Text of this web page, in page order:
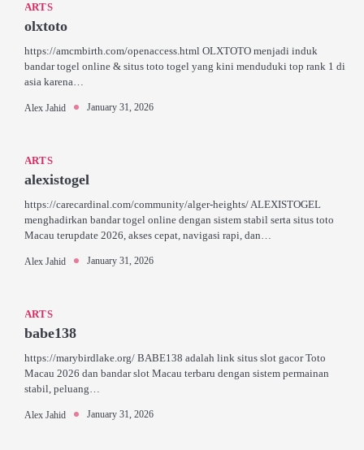
ARTS
olxtoto
https://amcmbirth.com/openaccess.html OLXTOTO menjadi induk
bandar togel online & situs toto togel yang kini menduduki top rank 1 di
asia karena…
Alex Jahid January 31, 2026
ARTS
alexistogel
https://carecardinal.com/community/alger-heights/ ALEXISTOGEL
menghadirkan bandar togel online dengan sistem stabil serta situs toto
Macau terupdate 2026, akses cepat, navigasi rapi, dan…
Alex Jahid January 31, 2026
ARTS
babe138
https://marybirdlake.org/ BABE138 adalah link situs slot gacor Toto
Macau 2026 dan bandar slot Macau terbaru dengan sistem permainan
stabil, peluang…
Alex Jahid January 31, 2026